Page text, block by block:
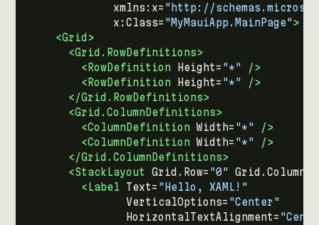
xmlns:x= "http://
x:Class= "MyMauiApp.MainPage">
<Grid>
<Grid.RowDefinitions>
<RowDefinition
Height= "*"
/>
<RowDefinition
Height= "*"
/>
</Grid.RowDefinitions>
<Grid.ColumnDefinitions>
<ColumnDefinition Width= "*"
/>
<ColumnDefinition Width= "*"
/>
</Grid.ColumnDefinitions>
<StackLayout
Grid.Row= "0" Grid.Column=
<Label
Text= "Hello, XAML!"
VerticalOptions= "Center"
HorizontalTextAlignment=